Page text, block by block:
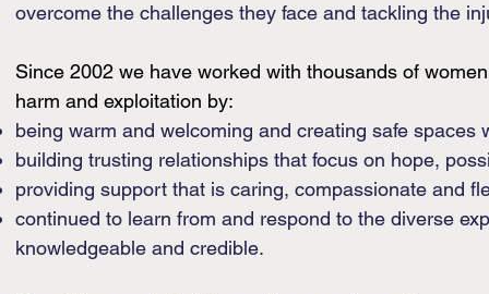
overcome the challenges they face and tackling the
Since 2002 we have worked with thousands of
harm and exploitation by:
​being warm and welcoming and creating safe
building trusting relationships that focus on hope,
providing support that is caring, compassionate and
continued to learn from and respond to the diverse
knowledgeable and credible.